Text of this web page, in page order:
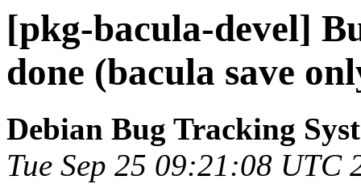
[pkg-bacula-devel]
done (bacula save
Debian Bug Tracking
Tue Sep 25 09:21:08 UTC